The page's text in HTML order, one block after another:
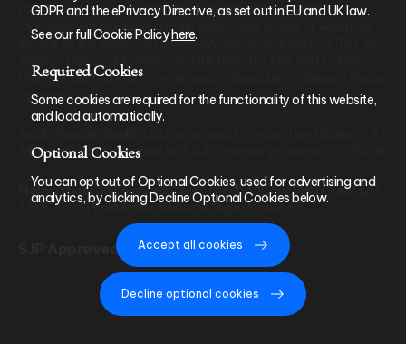
for the purpose of advising solely on the group’s wealth
management products and services, more details of which are
set out on the group’s website www.sjp.co.uk/products. The ‘St.
James’s Place Partnership’ and the titles ‘Partner’ and ‘Partner
Practice’ are marketing terms used to describe St. James’s Place
representatives.
Albemarle Street, London W1S 4JL, company number 09976926.
Main office:30 Lombard Street, London, EC3V 9BQ |Tel: 020
4586 7858|Email:clientservices@apollopw.com
SJP Approved 15/06/2026
GDPR and the ePrivacy Directive, as set out in EU and UK law.
See our full Cookie Policyhere.
Required Cookies
Some cookies are required for the functionality of this website,
and load automatically.
Optional Cookies
You can opt out of Optional Cookies, used for advertising and
analytics, by clicking Decline Optional Cookies below.
Accept all cookies
Decline optional cookies